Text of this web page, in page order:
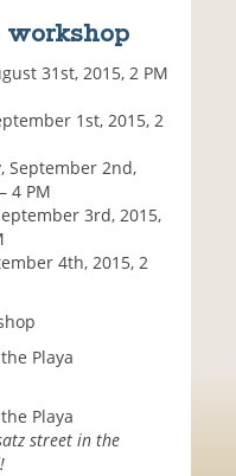
31st, 2015, 2 PM
1st, 2015, 2
September 2nd,
4 PM
3rd, 2015,
4th, 2015, 2
Playa
Playa
street in the